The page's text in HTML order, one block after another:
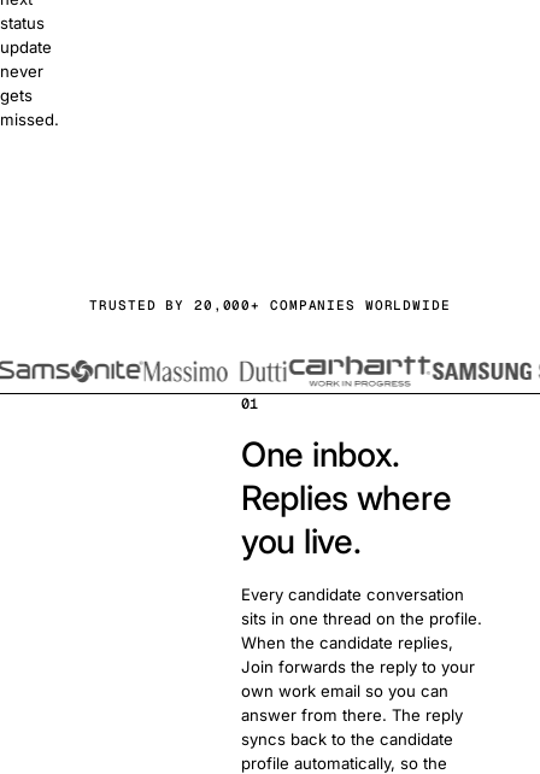
status
update
never
gets
missed.
TRUSTED BY 20,000+ COMPANIES WORLDWIDE
01
One inbox.
Replies where
you live.
Every candidate conversation
sits in one thread on the profile.
When the candidate replies,
Join forwards the reply to your
own work email so you can
answer from there. The reply
syncs back to the candidate
profile automatically, so the